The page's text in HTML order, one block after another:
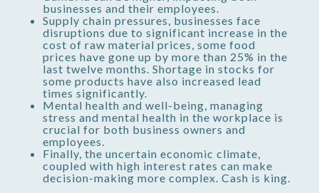
businesses and their employees.
Supply chain pressures, businesses face
disruptions due to significant increase in the
cost of raw material prices, some food
prices have gone up by more than 25% in the
last twelve months. Shortage in stocks for
some products have also increased lead
times significantly.
Mental health and well-being, managing
stress and mental health in the workplace is
crucial for both business owners and
employees.
Finally, the uncertain economic climate,
coupled with high interest rates can make
decision-making more complex. Cash is king.